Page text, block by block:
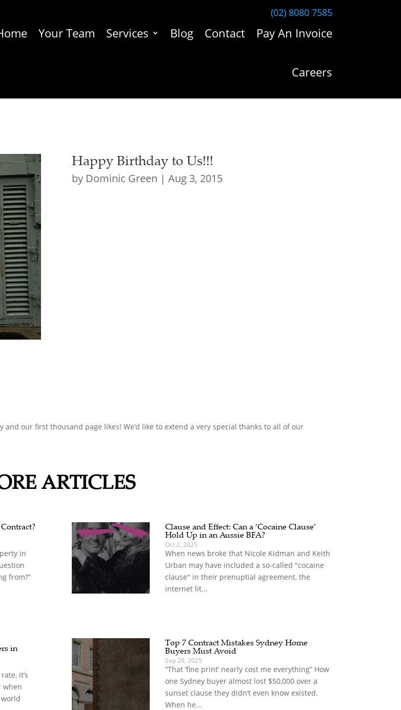
(02) 8080 7585
Your Team Services Blog Contact Pay An Invoice
Careers
Happy Birthday to Us!!!
by Dominic Green | Aug 3, 2015
our first thousand page likes! We’d like to extend a very special thanks to all of our
ARTICLES
in
from?”
in
it’s
when
world
Clause and Effect: Can a ‘Cocaine Clause’
Hold Up in an Aussie BFA?
Oct 2, 2025
When news broke that Nicole Kidman and Keith
Urban may have included a so-called "cocaine
clause" in their prenuptial agreement, the
internet lit...
Top 7 Contract Mistakes Sydney Home
Buyers Must Avoid
Sep 29, 2025
“That ‘fine print’ nearly cost me everything” How
one Sydney buyer almost lost $50,000 over a
sunset clause they didn’t even know existed.
When he...